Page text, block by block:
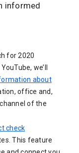
informed
for 2020
we’ll
about
office and,
of the
check
This feature